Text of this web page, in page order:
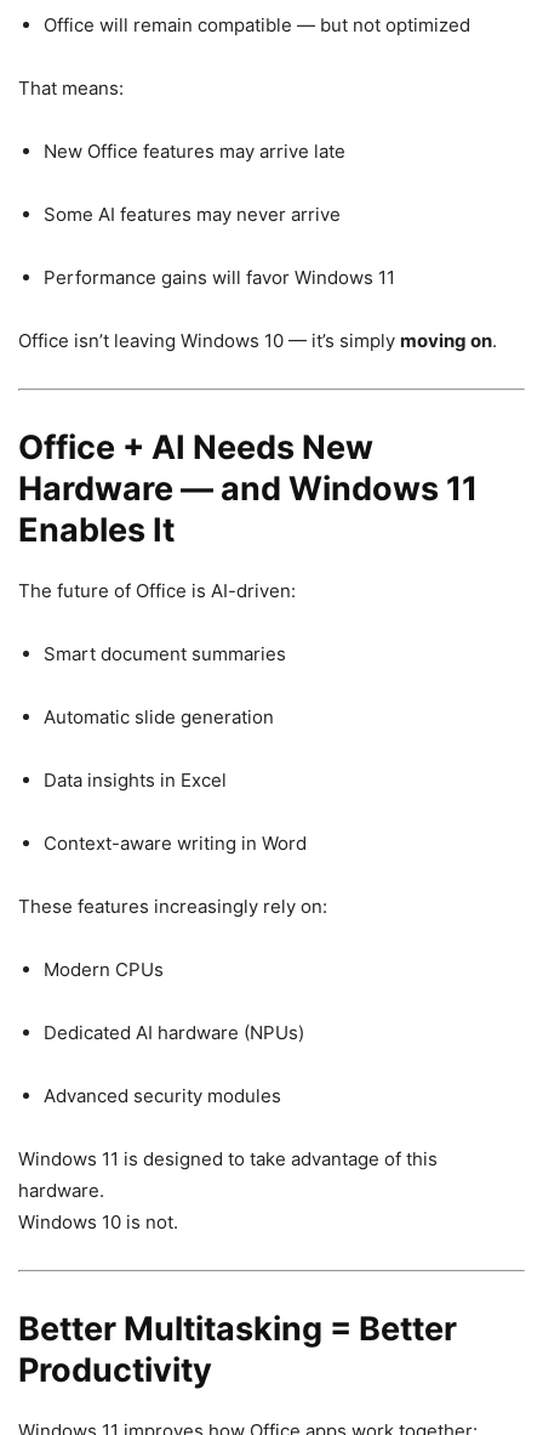
Office will remain compatible — but not optimized
That means:
New Office features may arrive late
Some AI features may never arrive
Performance gains will favor Windows 11
Office isn’t leaving Windows 10 — it’s simply moving on.
Office + AI Needs New
Hardware — and Windows 11
Enables It
The future of Office is AI-driven:
Smart document summaries
Automatic slide generation
Data insights in Excel
Context-aware writing in Word
These features increasingly rely on:
Modern CPUs
Dedicated AI hardware (NPUs)
Advanced security modules
Windows 11 is designed to take advantage of this
hardware.
Windows 10 is not.
Better Multitasking = Better
Productivity
Windows 11 improves how Office apps work together: